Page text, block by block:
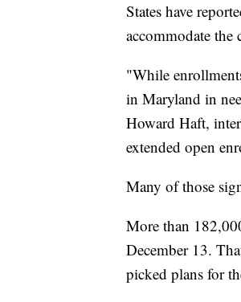
States have
accommodate the
"While
in Maryland in
Howard Haft,
extended open
Many of those
More than
December 13.
picked plans for